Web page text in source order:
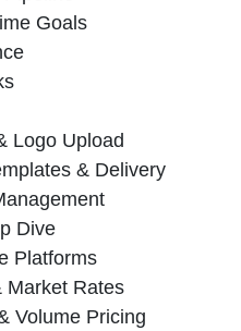
Goals
Logo Upload
& Delivery
Dive
Platforms
Market Rates
Volume Pricing